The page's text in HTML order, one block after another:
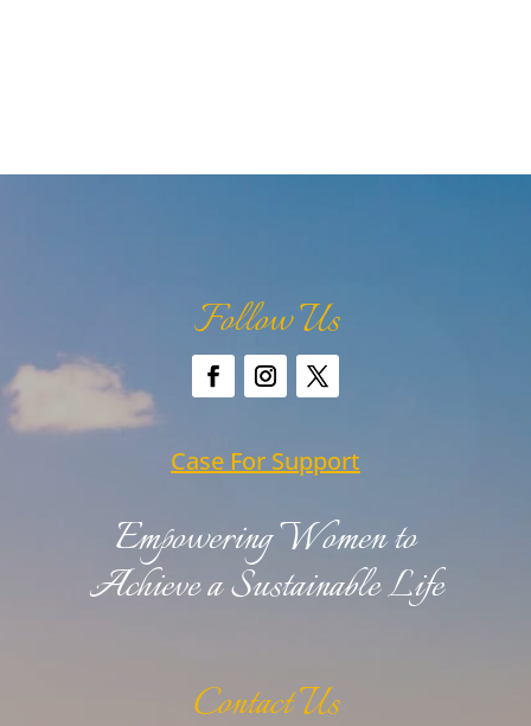
Follow Us
Case For Support
Empowering Women to
Achieve a Sustainable Life
Contact Us